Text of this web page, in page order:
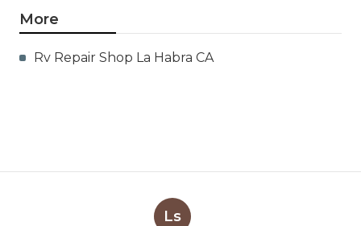
More
Rv Repair Shop La Habra CA
Ls